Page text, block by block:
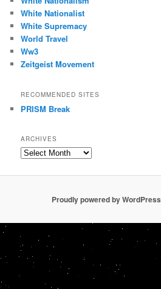
White Nationalist
White Supremacy
World Travel
Ww3
Zeitgeist Movement
RECOMMENDED SITES
PRISM Break
ARCHIVES
Archives
Proudly powered by WordPress